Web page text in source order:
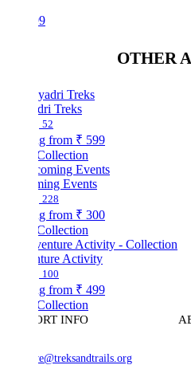
OTHER
Treks
₹ 599
Events
₹ 300
Activity
₹ 499
INFO
ABOUT